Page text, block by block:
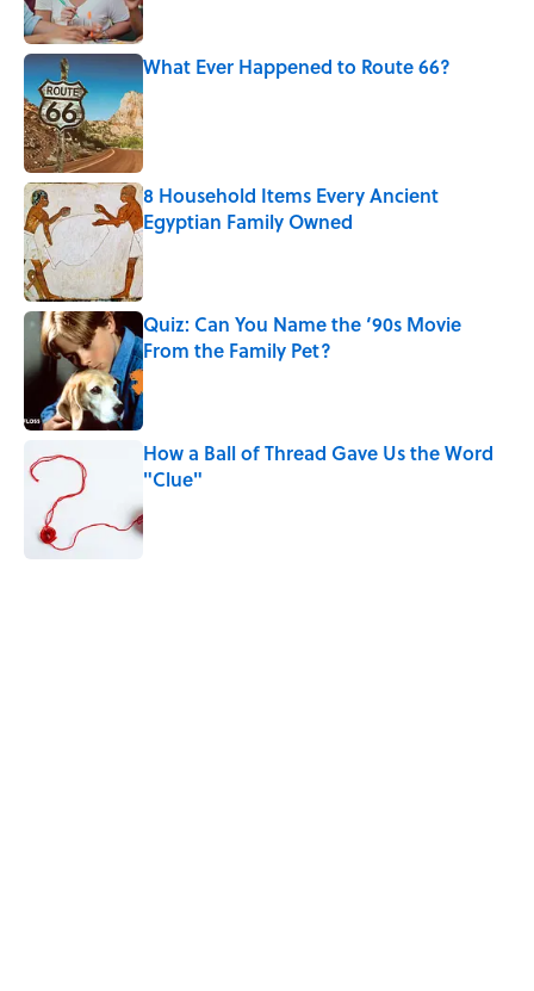
What Ever Happened to Route 66?
Published by on Invalid Date
8 Household Items Every Ancient
Egyptian Family Owned
Quiz: Can You Name the ‘90s Movie
From the Family Pet?
Published by on Invalid Date
How a Ball of Thread Gave Us the Word
"Clue"
Published by on Invalid Date